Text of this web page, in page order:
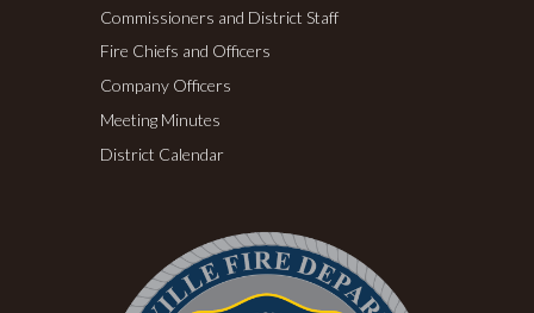
Commissioners and District Staff
Fire Chiefs and Officers
Company Officers
Meeting Minutes
District Calendar